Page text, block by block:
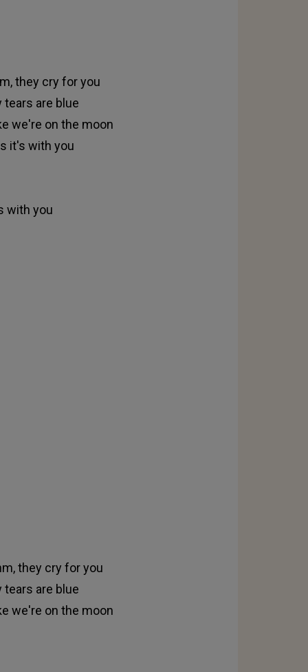
they cry for you
tears are blue
we're on the moon
it's with you
with you
they cry for you
tears are blue
we're on the moon